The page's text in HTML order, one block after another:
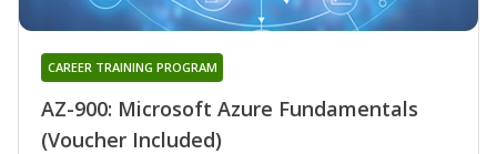
AZ-900: Microsoft Azure Fundamentals
(Voucher Included)
CAREER TRAINING PROGRAM